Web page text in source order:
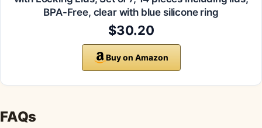
BPA-Free, clear with blue silicone ring
$30.20
Buy on Amazon
FAQs